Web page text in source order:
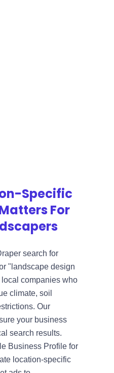
Specific
For
search for
"landscape design
companies who
climate, soil
Our
your business
search results.
Business Profile for
location-specific